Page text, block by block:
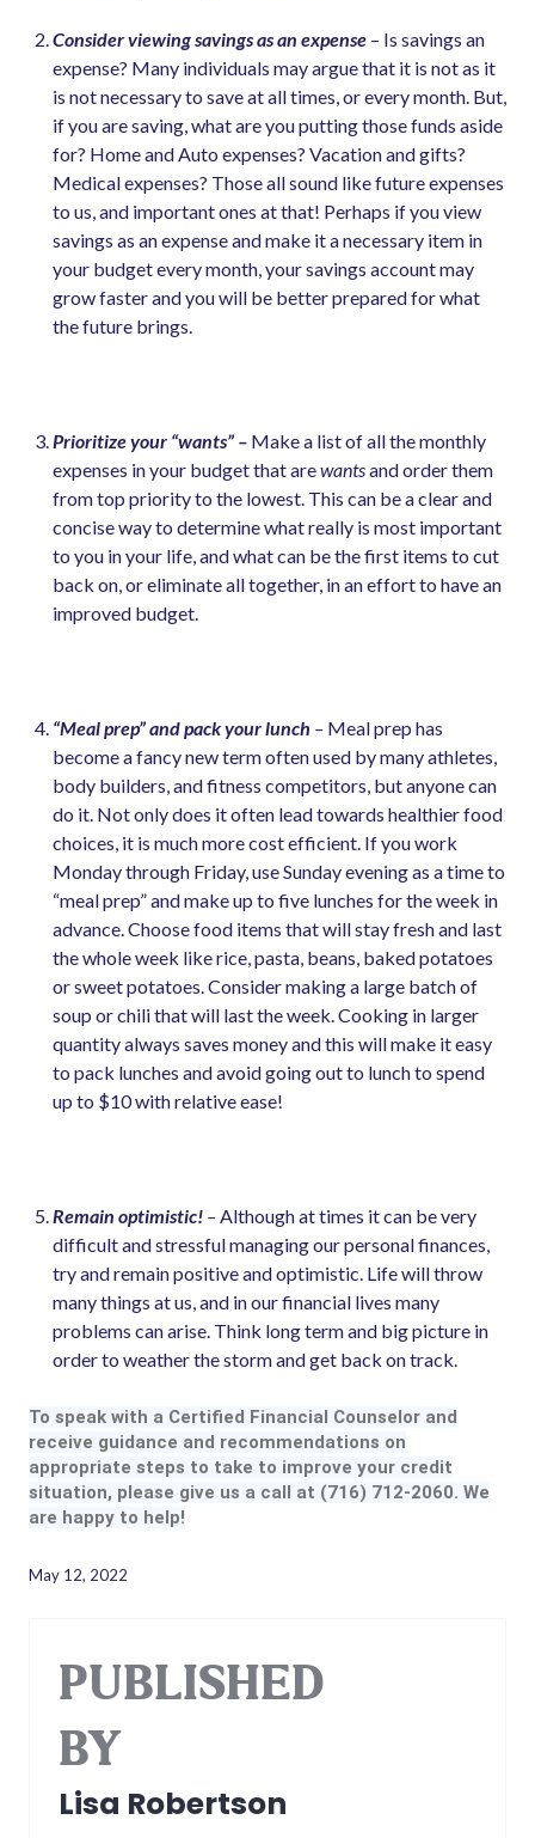
Consider viewing savings as an expense – Is savings an
expense? Many individuals may argue that it is not as it
is not necessary to save at all times, or every month. But,
if you are saving, what are you putting those funds aside
for? Home and Auto expenses? Vacation and gifts?
Medical expenses? Those all sound like future expenses
to us, and important ones at that! Perhaps if you view
savings as an expense and make it a necessary item in
your budget every month, your savings account may
grow faster and you will be better prepared for what
the future brings.
Prioritize your “wants” – Make a list of all the monthly
expenses in your budget that arewantsand order them
from top priority to the lowest. This can be a clear and
concise way to determine what really is most important
to you in your life, and what can be the first items to cut
back on, or eliminate all together, in an effort to have an
improved budget.
“Meal prep” and pack your lunch – Meal prep has
become a fancy new term often used by many athletes,
body builders, and fitness competitors, but anyone can
do it. Not only does it often lead towards healthier food
choices, it is much more cost efficient. If you work
Monday through Friday, use Sunday evening as a time to
“meal prep” and make up to five lunches for the week in
advance. Choose food items that will stay fresh and last
the whole week like rice, pasta, beans, baked potatoes
or sweet potatoes. Consider making a large batch of
soup or chili that will last the week. Cooking in larger
quantity always saves money and this will make it easy
to pack lunches and avoid going out to lunch to spend
up to $10 with relative ease!
Remain optimistic! –Although at times it can be very
difficult and stressful managing our personal finances,
try and remain positive and optimistic. Life will throw
many things at us, and in our financial lives many
problems can arise. Think long term and big picture in
order to weather the storm and get back on track.
To speak with a Certified Financial Counselor and
receive guidance and recommendations on
appropriate steps to take to improve your credit
situation, please give us a call at (716) 712-2060. We
are happy to help!
May 12, 2022
PUBLISHED
BY
Lisa Robertson